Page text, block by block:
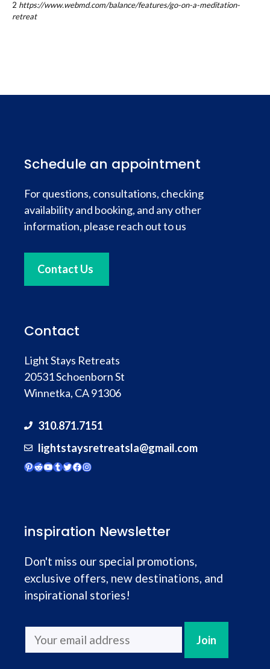
2 https://www.webmd.com/balance/features/go-on-a-meditation-
retreat
Schedule an appointment
For questions, consultations, checking
availability and booking, and any other
information, please reach out to us
Contact Us
Contact
Light Stays Retreats
20531 Schoenborn St
Winnetka, CA 91306
310.871.7151
lightstaysretreatsla@gmail.com
Pinterest
Reddit
YouTube
Tumblr
Twitter
Facebook
Instagram
inspiration Newsletter
Don't miss our special promotions,
exclusive offers, new destinations, and
inspirational stories!